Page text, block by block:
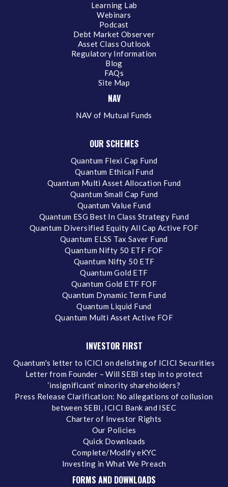
Learning Lab
Webinars
Podcast
Debt Market Observer
Asset Class Outlook
Regulatory Information
Blog
FAQs
Site Map
NAV
NAV of Mutual Funds
OUR SCHEMES
Quantum Flexi Cap Fund
Quantum Ethical Fund
Quantum Multi Asset Allocation Fund
Quantum Small Cap Fund
Quantum Value Fund
Quantum ESG Best In Class Strategy Fund
Quantum Diversified Equity All Cap Active FOF
Quantum ELSS Tax Saver Fund
Quantum Nifty 50 ETF FOF
Quantum Nifty 50 ETF
Quantum Gold ETF
Quantum Gold ETF FOF
Quantum Dynamic Term Fund
Quantum Liquid Fund
Quantum Multi Asset Active FOF
INVESTOR FIRST
Quantum's letter to ICICI on delisting of ICICI Securities
Letter from Founder – Will SEBI step in to protect
‘insignificant’ minority shareholders?
Press Release Clarification: No allegations of collusion
between SEBI, ICICI Bank and ISEC
Charter of Investor Rights
Our Policies
Quick Downloads
Complete/Modify eKYC
Investing in What We Preach
FORMS AND DOWNLOADS